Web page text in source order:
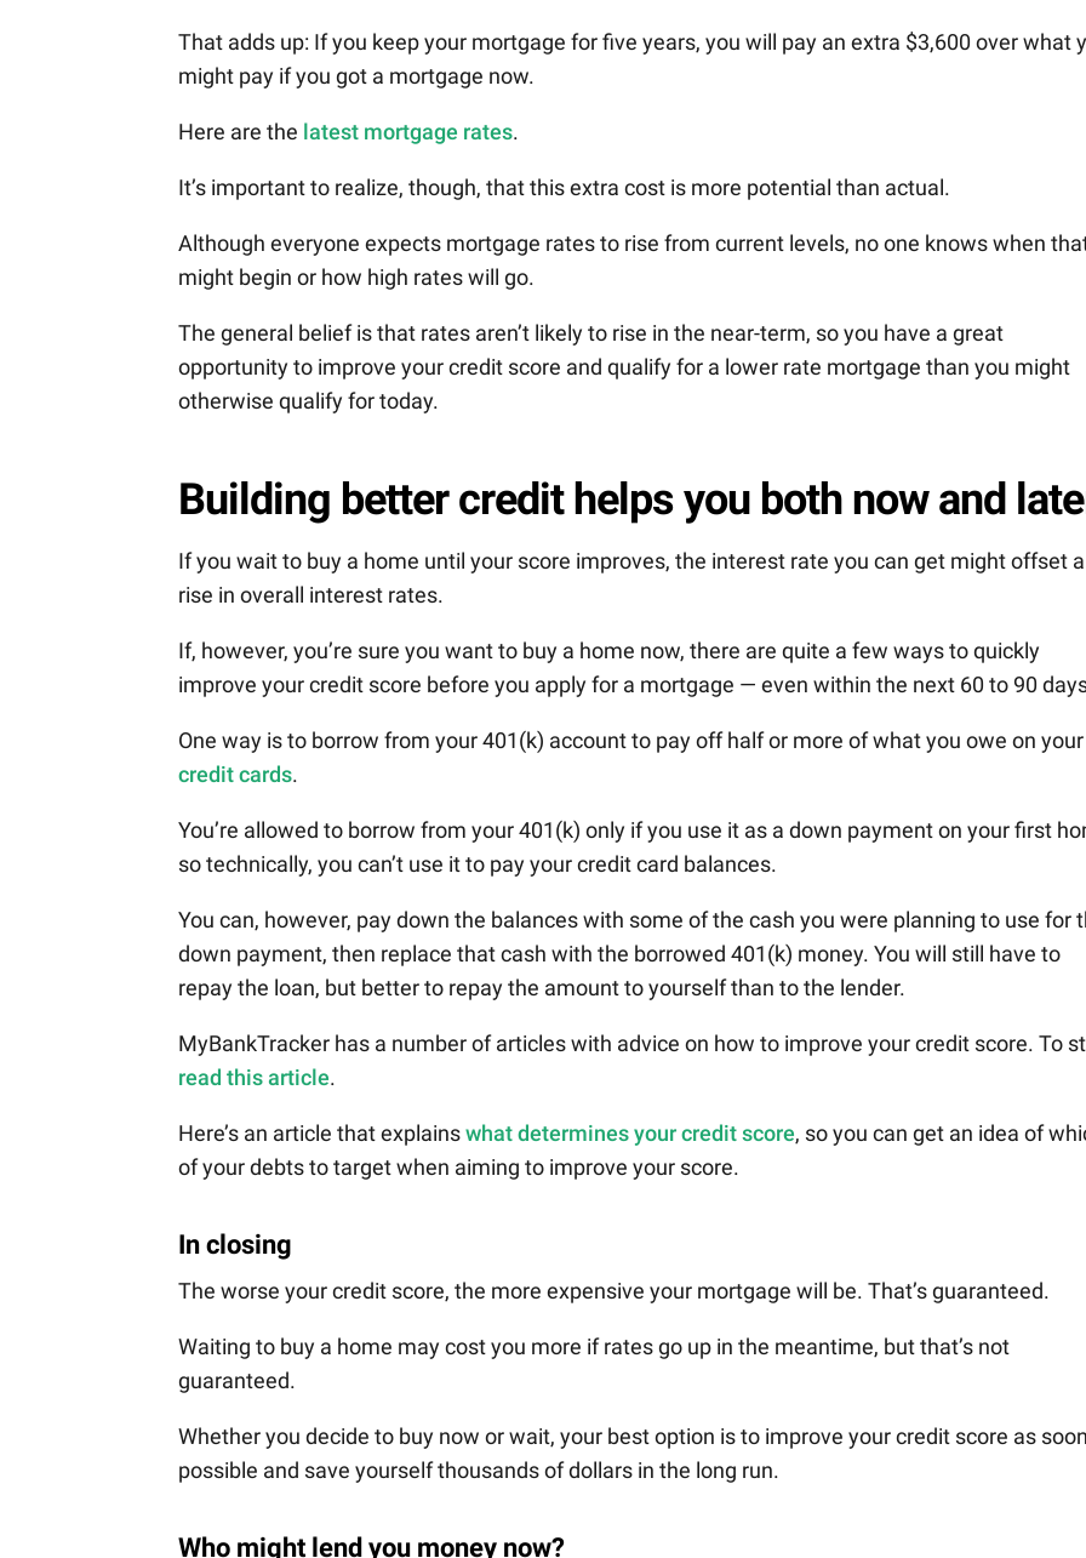
That adds up: If you keep your mortgage for five years, you will pay an extra $3,600 over what
might pay if you got a mortgage now.
Here are the latest mortgage rates.
It’s important to realize, though, that this extra cost is more potential than actual.
Although everyone expects mortgage rates to rise from current levels, no one knows when
might begin or how high rates will go.
The general belief is that rates aren’t likely to rise in the near-term, so you have a great
opportunity to improve your credit score and qualify for a lower rate mortgage than you might
otherwise qualify for today.
Building better credit helps you both now and
If you wait to buy a home until your score improves, the interest rate you can get might offset
rise in overall interest rates.
If, however, you’re sure you want to buy a home now, there are quite a few ways to quickly
improve your credit score before you apply for a mortgage — even within the next 60 to 90
One way is to borrow from your 401(k) account to pay off half or more of what you owe on your
credit cards.
You’re allowed to borrow from your 401(k) only if you use it as a down payment on your first
so technically, you can’t use it to pay your credit card balances.
You can, however, pay down the balances with some of the cash you were planning to use for
down payment, then replace that cash with the borrowed 401(k) money. You will still have to
repay the loan, but better to repay the amount to yourself than to the lender.
MyBankTracker has a number of articles with advice on how to improve your credit score. To
read this article.
Here’s an article that explainswhat determines your credit score, so you can get an idea of
of your debts to target when aiming to improve your score.
In closing
The worse your credit score, the more expensive your mortgage will be. That’s guaranteed.
Waiting to buy a home may cost you more if rates go up in the meantime, but that’s not
guaranteed.
Whether you decide to buy now or wait, your best option is to improve your credit score as
possible and save yourself thousands of dollars in the long run.
Who might lend you money now?